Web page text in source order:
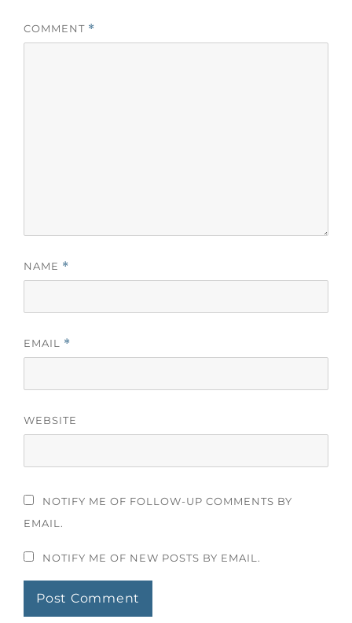
COMMENT *
NAME *
EMAIL *
WEBSITE
NOTIFY ME OF FOLLOW-UP COMMENTS BY
EMAIL.
NOTIFY ME OF NEW POSTS BY EMAIL.